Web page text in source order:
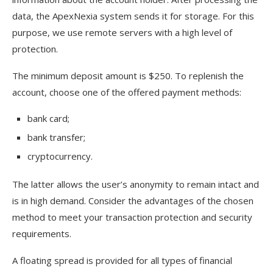
data, the ApexNexia system sends it for storage. For this
purpose, we use remote servers with a high level of
protection.
The minimum deposit amount is $250. To replenish the
account, choose one of the offered payment methods:
bank card;
bank transfer;
cryptocurrency.
The latter allows the user’s anonymity to remain intact and
is in high demand. Consider the advantages of the chosen
method to meet your transaction protection and security
requirements.
A floating spread is provided for all types of financial